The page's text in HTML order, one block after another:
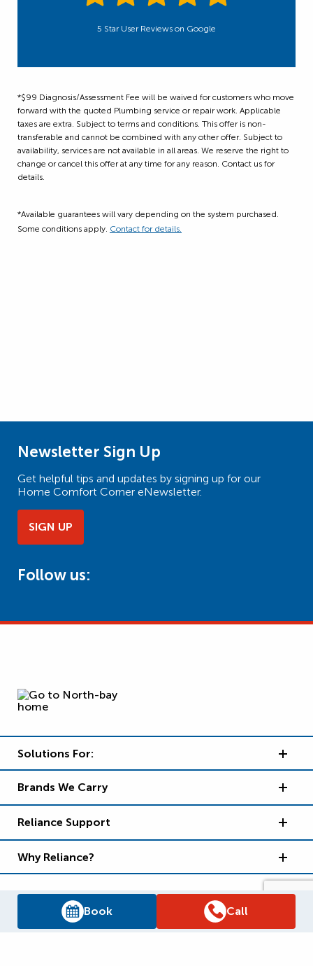
Book Call
5 Star User Reviews on Google
*$99 Diagnosis/Assessment Fee will be waived for customers who move
forward with the quoted Plumbing service or repair work. Applicable
taxes are extra. Subject to terms and conditions. This offer is non-
transferable and cannot be combined with any other offer. Subject to
availability, services are not available in all areas. We reserve the right to
change or cancel this offer at any time for any reason. Contact us for
details.
*Available guarantees will vary depending on the system purchased.
Some conditions apply. Contact for details.
Newsletter Sign Up
Get helpful tips and updates by signing up for our
Home Comfort Corner eNewsletter.
SIGN UP
Follow us:
Solutions For:
Brands We Carry
Reliance Support
Why Reliance?